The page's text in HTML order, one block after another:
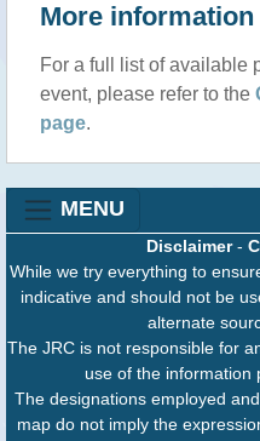
More information
For a full list of available
event, please refer to the
page.
MENU
Disclaimer-
While we try everything to
indicative and should not be
alternate
The JRC is not responsible for
use of the information
The designations employed
map do not imply the